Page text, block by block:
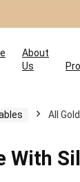
About
Us
All
With